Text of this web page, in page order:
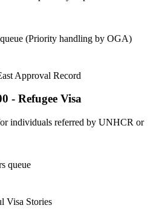
(Priority handling by OGA)
Approval Record
- Refugee Visa
individuals referred by UNHCR or
queue
Visa Stories